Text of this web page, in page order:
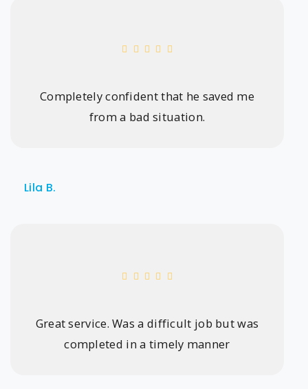
Completely confident that he saved me
from a bad situation.
Lila B.
Great service. Was a difficult job but was
completed in a timely manner